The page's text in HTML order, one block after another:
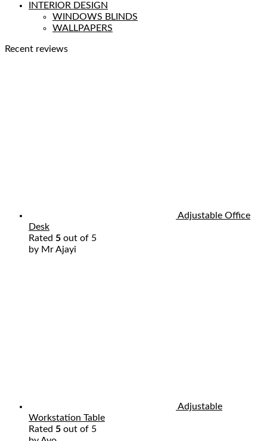
INTERIOR DESIGN
WINDOWS BLINDS
WALLPAPERS
Recent reviews
Adjustable Office
Desk
Rated 5 out of 5
by Mr Ajayi
Adjustable
Workstation Table
Rated 5 out of 5